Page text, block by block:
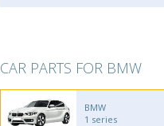
CAR PARTS FOR BMW
BMW
1 series